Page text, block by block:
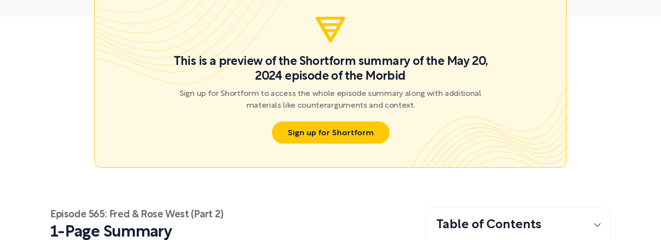
This is a preview of the Shortform summary of the May 20,
2024 episode of the Morbid
Sign up for Shortform to access the whole episode summary along with additional
materials like counterarguments and context.
Sign up for Shortform
Episode 565: Fred & Rose West (Part 2)
1-Page Summary
Table of Contents